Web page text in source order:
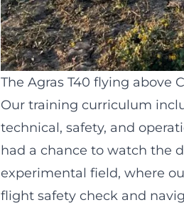
The Agras T40 flying above
Our training curriculum
technical, safety, and
had a chance to watch the
experimental field, where
flight safety check and